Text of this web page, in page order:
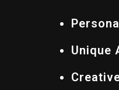
Unique